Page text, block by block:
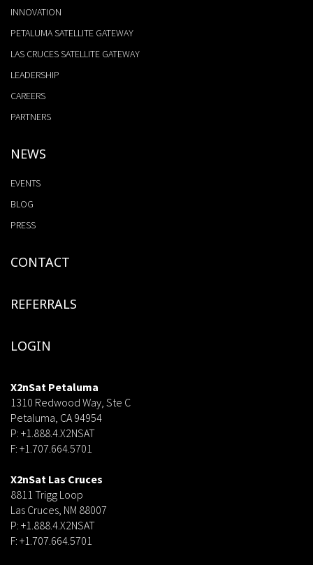
INNOVATION
PETALUMA SATELLITE GATEWAY
LAS CRUCES SATELLITE GATEWAY
LEADERSHIP
CAREERS
PARTNERS
NEWS
EVENTS
BLOG
PRESS
CONTACT
REFERRALS
LOGIN
X2nSat Petaluma
1310 Redwood Way, Ste C
Petaluma, CA 94954
P: +1.888.4.X2NSAT
F: +1.707.664.5701
X2nSat Las Cruces
8811 Trigg Loop
Las Cruces, NM 88007
P: +1.888.4.X2NSAT
F: +1.707.664.5701